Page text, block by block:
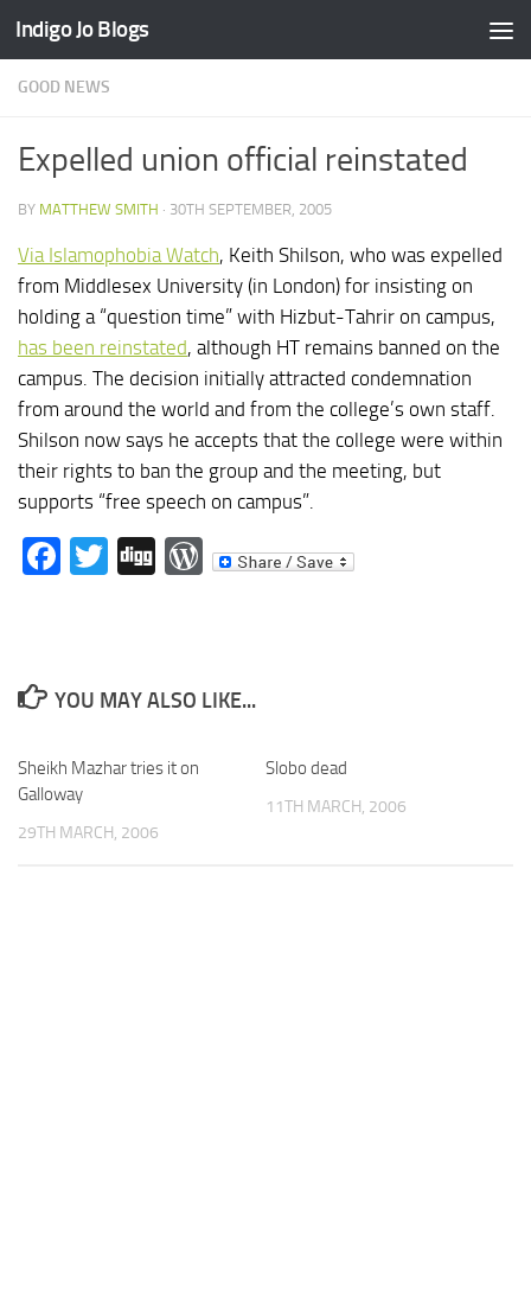
Skip to content
Indigo Jo Blogs
GOOD NEWS
Expelled union official reinstated
BY MATTHEW SMITH · 30TH SEPTEMBER, 2005
Via Islamophobia Watch, Keith Shilson, who was expelled
from Middlesex University (in London) for insisting on
holding a “question time” with Hizbut-Tahrir on campus,
has been reinstated, although HT remains banned on the
campus. The decision initially attracted condemnation
from around the world and from the college’s own staff.
Shilson now says he accepts that the college were within
their rights to ban the group and the meeting, but
supports “free speech on campus”.
Facebook
Twitter
DiggWordPress
YOU MAY ALSO LIKE...
Sheikh Mazhar tries it on
Galloway
29TH MARCH, 2006
Slobo dead
11TH MARCH, 2006